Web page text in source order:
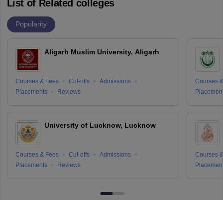
List of Related colleges
Popularity
Aligarh Muslim University, Aligarh
Courses & Fees Cut-offs
Admissions
Placements
Reviews
University of Lucknow, Lucknow
Courses & Fees Cut-offs
Admissions
Placements
Reviews
Courses
Courses